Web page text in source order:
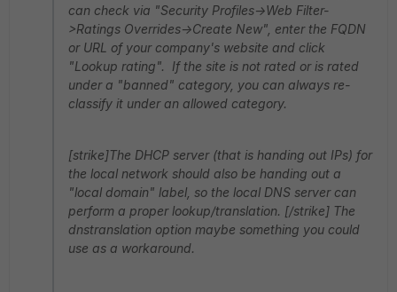
can check via "Security Profiles->Web Filter-
>Ratings Overrides->Create New", enter the FQDN
or URL of your company's website and click
"Lookup rating". If the site is not rated or is rated
under a "banned" category, you can always re-
classify it under an allowed category.
[strike]The DHCP server (that is handing out IPs) for
the local network should also be handing out a
"local domain" label, so the local DNS server can
perform a proper lookup/translation. [/strike] The
dnstranslation option maybe something you could
use as a workaround.